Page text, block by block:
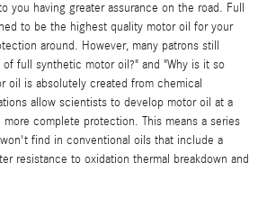
you having greater assurance on the road. Full
to be the highest quality motor oil for your
around. However, many patrons still
full synthetic motor oil?" and "Why is it so
oil is absolutely created from chemical
allow scientists to develop motor oil at a
complete protection. This means a series
find in conventional oils that include a
resistance to oxidation thermal breakdown and